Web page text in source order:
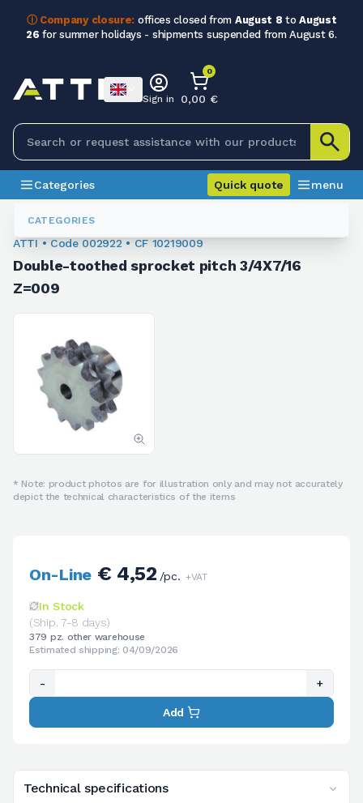
ⓘ Company closure: offices closed from August 8 toAugust
26 for summer holidays - shipments suspended from August 6.
CATEGORIES
Sign in
0
0,00 €
Categories Quick quote menu
Sprockets For Chain
ATTI • Code 002922 • CF 10219009
Double-toothed sprocket pitch 3/4X7/16
Z=009
* Note: product photos are for illustration only and may not accurately
depict the technical characteristics of the items
Technical specifications
On-Line€ 4,52/pc. +VAT
In Stock
(Ship. 7-8 days)
379 pz. other warehouse
Estimated shipping: 04/09/2026
- +
Add